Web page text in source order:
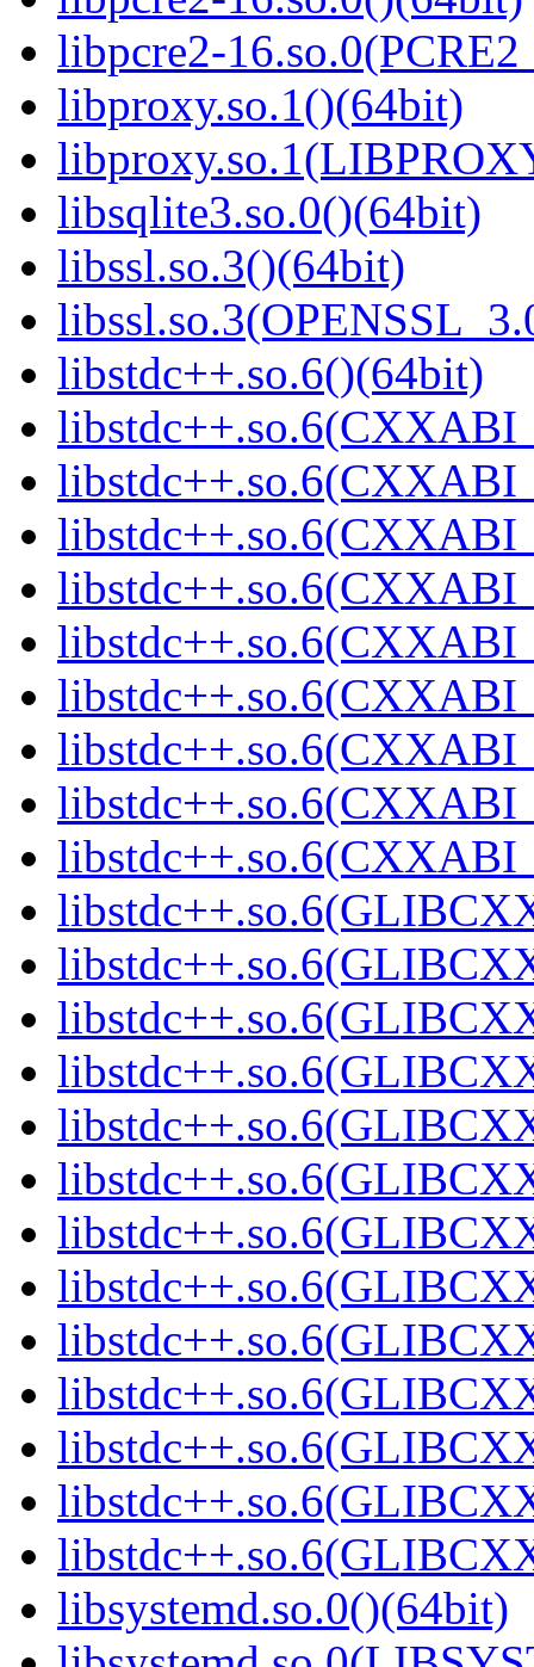
libpcre2-
libproxy.so.1()(64bit)
libsqlite3.so.0()(64bit)
libssl.so.3()(64bit)
libstdc++.so.6()(64bit)
libsystemd.so.0()(64bit)